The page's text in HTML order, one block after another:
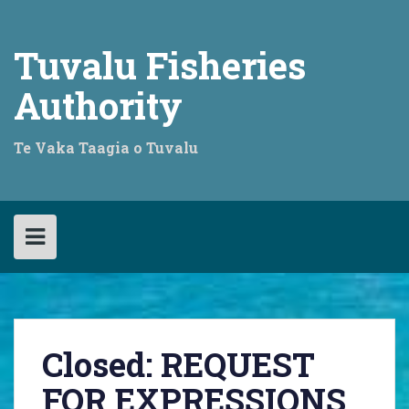
Tuvalu Fisheries
Authority
Te Vaka Taagia o Tuvalu
Closed: REQUEST
FOR EXPRESSIONS